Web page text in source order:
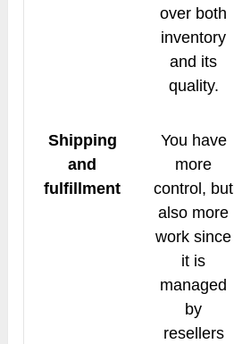
over both
inventory
and its
quality.
Shipping
and
fulfillment
You have
more
control, but
also more
work since
it is
managed
by
resellers